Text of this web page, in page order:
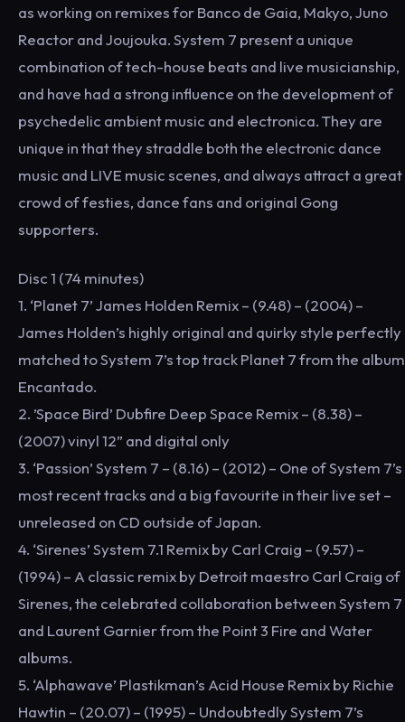
as working on remixes for Banco de Gaia, Makyo, Juno
Reactor and Joujouka. System 7 present a unique
combination of tech-house beats and live musicianship,
and have had a strong influence on the development of
psychedelic ambient music and electronica. They are
unique in that they straddle both the electronic dance
music and LIVE music scenes, and always attract a great
crowd of festies, dance fans and original Gong
supporters.
Disc 1 (74 minutes)
1. ‘Planet 7’ James Holden Remix – (9.48) – (2004) –
James Holden’s highly original and quirky style perfectly
matched to System 7’s top track Planet 7 from the album
Encantado.
2. ’Space Bird’ Dubfire Deep Space Remix – (8.38) –
(2007) vinyl 12” and digital only
3. ‘Passion’ System 7 – (8.16) – (2012) – One of System 7’s
most recent tracks and a big favourite in their live set –
unreleased on CD outside of Japan.
4. ‘Sirenes’ System 7.1 Remix by Carl Craig – (9.57) –
(1994) – A classic remix by Detroit maestro Carl Craig of
Sirenes, the celebrated collaboration between System 7
and Laurent Garnier from the Point 3 Fire and Water
albums.
5. ‘Alphawave’ Plastikman’s Acid House Remix by Richie
Hawtin – (20.07) – (1995) – Undoubtedly System 7’s